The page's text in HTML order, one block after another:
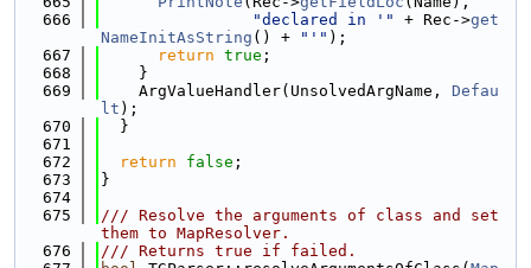
  666
"declared in '" + Rec->get
NameInitAsString () + "'" );
  667
return true ;
  668
    }
  669
    ArgValueHandler(UnsolvedArgName,
Defau
lt );
  670
  }
  671
  672
return false ;
  673
}
  674
  675
/// Resolve the arguments of class and set
them to MapResolver.
  676
/// Returns true if failed.